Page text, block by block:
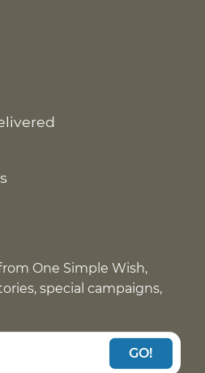
One Simple Wish,
special campaigns,
GO!